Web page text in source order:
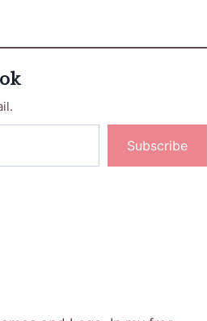
Subscribe